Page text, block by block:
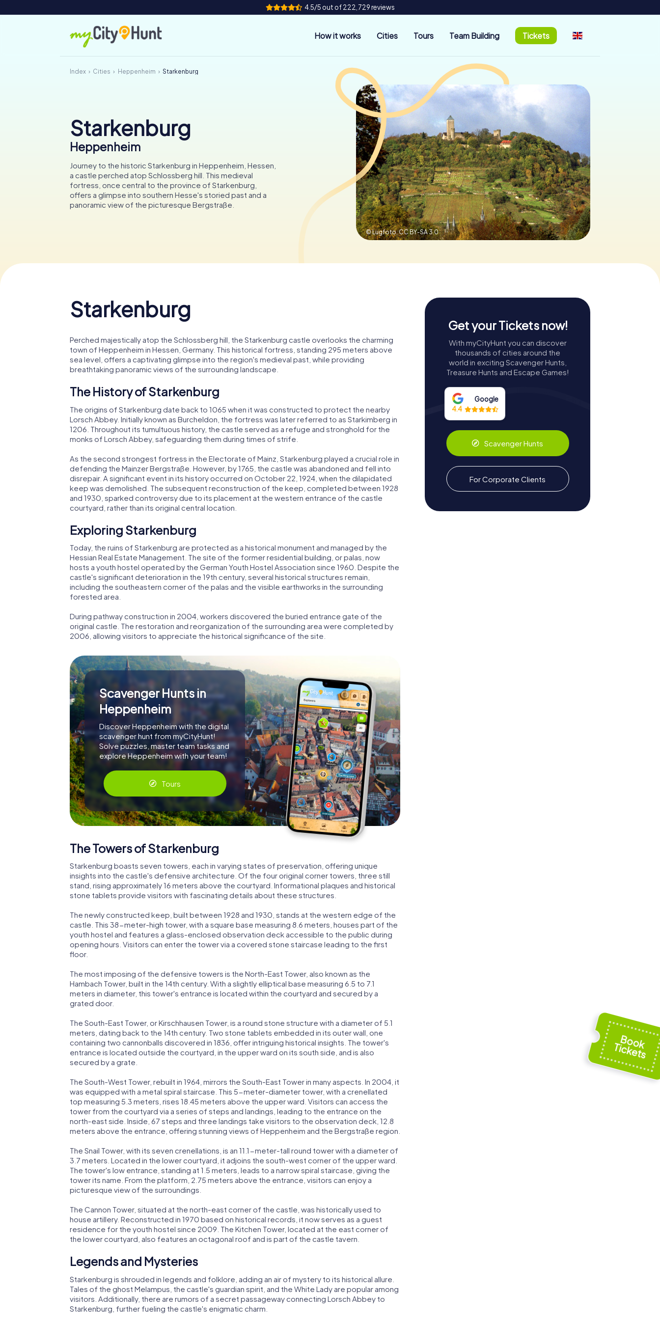
4.5/5 out of 222,729 reviews
How it works Cities Tours Team Building Tickets
Index Cities Heppenheim Starkenburg
Starkenburg
Heppenheim
Journey to the historic Starkenburg in Heppenheim, Hessen,
a castle perched atop Schlossberg hill. This medieval
fortress, once central to the province of Starkenburg,
offers a glimpse into southern Hesse's storied past and a
panoramic view of the picturesque Bergstraße.
© Lugfoto,CC BY-SA 3.0
Starkenburg
Perched majestically atop the Schlossberg hill, the Starkenburg castle overlooks the charming
town of Heppenheim in Hessen, Germany. This historical fortress, standing 295 meters above
sea level, offers a captivating glimpse into the region's medieval past, while providing
breathtaking panoramic views of the surrounding landscape.
The History of Starkenburg
The origins of Starkenburg date back to 1065 when it was constructed to protect the nearby
Lorsch Abbey. Initially known as Burcheldon, the fortress was later referred to as Starkimberg in
1206. Throughout its tumultuous history, the castle served as a refuge and stronghold for the
monks of Lorsch Abbey, safeguarding them during times of strife.
As the second strongest fortress in the Electorate of Mainz, Starkenburg played a crucial role in
defending the Mainzer Bergstraße. However, by 1765, the castle was abandoned and fell into
disrepair. A significant event in its history occurred on October 22, 1924, when the dilapidated
keep was demolished. The subsequent reconstruction of the keep, completed between 1928
and 1930, sparked controversy due to its placement at the western entrance of the castle
courtyard, rather than its original central location.
Exploring Starkenburg
Today, the ruins of Starkenburg are protected as a historical monument and managed by the
Hessian Real Estate Management. The site of the former residential building, or palas, now
hosts a youth hostel operated by the German Youth Hostel Association since 1960. Despite the
castle's significant deterioration in the 19th century, several historical structures remain,
including the southeastern corner of the palas and the visible earthworks in the surrounding
forested area.
During pathway construction in 2004, workers discovered the buried entrance gate of the
original castle. The restoration and reorganization of the surrounding area were completed by
2006, allowing visitors to appreciate the historical significance of the site.
Scavenger Hunts in
Heppenheim
Discover Heppenheim with the digital
scavenger hunt from myCityHunt!
Solve puzzles, master team tasks and
explore Heppenheim with your team!
Tours
The Towers of Starkenburg
Starkenburg boasts seven towers, each in varying states of preservation, offering unique
insights into the castle's defensive architecture. Of the four original corner towers, three still
stand, rising approximately 16 meters above the courtyard. Informational plaques and historical
stone tablets provide visitors with fascinating details about these structures.
The newly constructed keep, built between 1928 and 1930, stands at the western edge of the
castle. This 38-meter-high tower, with a square base measuring 8.6 meters, houses part of the
youth hostel and features a glass-enclosed observation deck accessible to the public during
opening hours. Visitors can enter the tower via a covered stone staircase leading to the first
floor.
The most imposing of the defensive towers is the North-East Tower, also known as the
Hambach Tower, built in the 14th century. With a slightly elliptical base measuring 6.5 to 7.1
meters in diameter, this tower's entrance is located within the courtyard and secured by a
grated door.
The South-East Tower, or Kirschhausen Tower, is a round stone structure with a diameter of 5.1
meters, dating back to the 14th century. Two stone tablets embedded in its outer wall, one
containing two cannonballs discovered in 1836, offer intriguing historical insights. The tower's
entrance is located outside the courtyard, in the upper ward on its south side, and is also
secured by a grate.
The South-West Tower, rebuilt in 1964, mirrors the South-East Tower in many aspects. In 2004, it
was equipped with a metal spiral staircase. This 5-meter-diameter tower, with a crenellated
top measuring 5.3 meters, rises 18.45 meters above the upper ward. Visitors can access the
tower from the courtyard via a series of steps and landings, leading to the entrance on the
north-east side. Inside, 67 steps and three landings take visitors to the observation deck, 12.8
meters above the entrance, offering stunning views of Heppenheim and the Bergstraße region.
The Snail Tower, with its seven crenellations, is an 11.1-meter-tall round tower with a diameter of
3.7 meters. Located in the lower courtyard, it adjoins the south-west corner of the upper ward.
The tower's low entrance, standing at 1.5 meters, leads to a narrow spiral staircase, giving the
tower its name. From the platform, 2.75 meters above the entrance, visitors can enjoy a
picturesque view of the surroundings.
The Cannon Tower, situated at the north-east corner of the castle, was historically used to
house artillery. Reconstructed in 1970 based on historical records, it now serves as a guest
residence for the youth hostel since 2009. The Kitchen Tower, located at the east corner of
the lower courtyard, also features an octagonal roof and is part of the castle tavern.
Legends and Mysteries
Starkenburg is shrouded in legends and folklore, adding an air of mystery to its historical allure.
Tales of the ghost Melampus, the castle's guardian spirit, and the White Lady are popular among
visitors. Additionally, there are rumors of a secret passageway connecting Lorsch Abbey to
Starkenburg, further fueling the castle's enigmatic charm.
Get your Tickets now!
With myCityHunt you can discover
thousands of cities around the
world in exciting Scavenger Hunts,
Treasure Hunts and Escape Games!
Google
4.4
Scavenger Hunts
For Corporate Clients